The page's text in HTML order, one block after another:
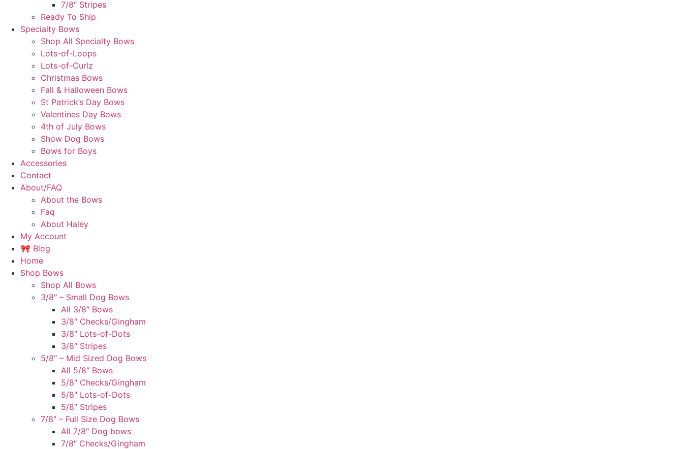
7/8″ Stripes
Ready To Ship
Specialty Bows
Shop All Specialty Bows
Lots-of-Loops
Lots-of-Curlz
Christmas Bows
Fall & Halloween Bows
St Patrick’s Day Bows
Valentines Day Bows
4th of July Bows
Show Dog Bows
Bows for Boys
Accessories
Contact
About/FAQ
About the Bows
Faq
About Haley
My Account
🎀 Blog
Home
Shop Bows
Shop All Bows
3/8″ – Small Dog Bows
All 3/8″ Bows
3/8″ Checks/Gingham
3/8″ Lots-of-Dots
3/8″ Stripes
5/8″ – Mid Sized Dog Bows
All 5/8″ Bows
5/8″ Checks/Gingham
5/8″ Lots-of-Dots
5/8″ Stripes
7/8″ – Full Size Dog Bows
All 7/8″ Dog bows
7/8″ Checks/Gingham